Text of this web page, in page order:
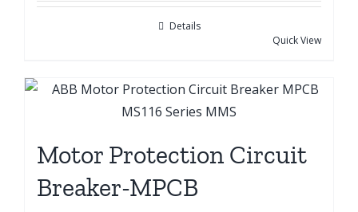
Details
Quick View
Motor Protection Circuit
Breaker-MPCB